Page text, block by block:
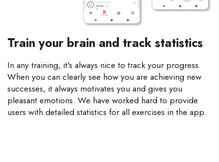
Train your brain and track statistics
In any training, it's always nice to track your progress.
When you can clearly see how you are achieving new
successes, it always motivates you and gives you
pleasant emotions. We have worked hard to provide
users with detailed statistics for all exercises in the app.